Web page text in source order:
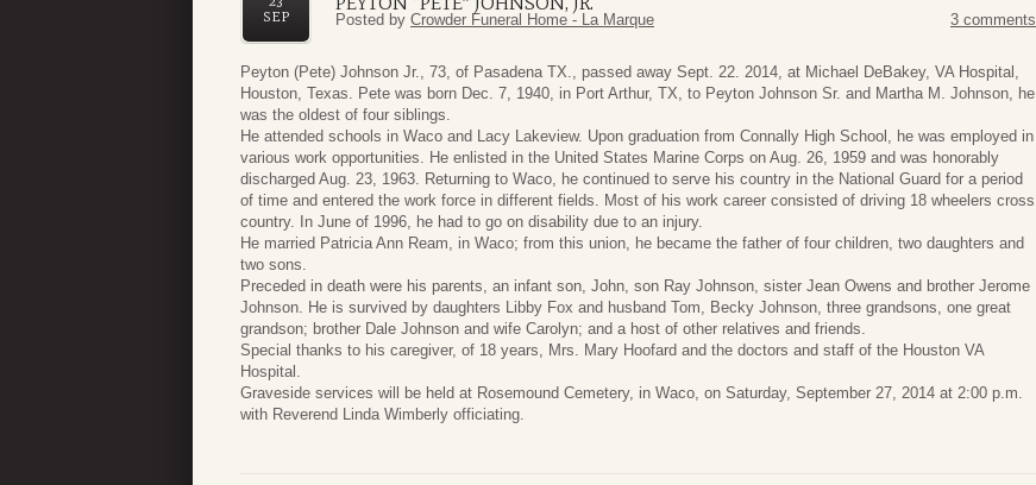
SEP
Posted by Crowder Funeral Home - La Marque 3 comments
Peyton (Pete) Johnson Jr., 73, of Pasadena TX., passed away Sept. 22. 2014, at Michael DeBakey, VA Hospital,
Houston, Texas. Pete was born Dec. 7, 1940, in Port Arthur, TX, to Peyton Johnson Sr. and Martha M. Johnson, he
was the oldest of four siblings.
He attended schools in Waco and Lacy Lakeview. Upon graduation from Connally High School, he was employed in
various work opportunities. He enlisted in the United States Marine Corps on Aug. 26, 1959 and was honorably
discharged Aug. 23, 1963. Returning to Waco, he continued to serve his country in the National Guard for a period
of time and entered the work force in different fields. Most of his work career consisted of driving 18 wheelers cross
country. In June of 1996, he had to go on disability due to an injury.
He married Patricia Ann Ream, in Waco; from this union, he became the father of four children, two daughters and
two sons.
Preceded in death were his parents, an infant son, John, son Ray Johnson, sister Jean Owens and brother Jerome
Johnson. He is survived by daughters Libby Fox and husband Tom, Becky Johnson, three grandsons, one great
grandson; brother Dale Johnson and wife Carolyn; and a host of other relatives and friends.
Special thanks to his caregiver, of 18 years, Mrs. Mary Hoofard and the doctors and staff of the Houston VA
Hospital.
Graveside services will be held at Rosemound Cemetery, in Waco, on Saturday, September 27, 2014 at 2:00 p.m.
with Reverend Linda Wimberly officiating.